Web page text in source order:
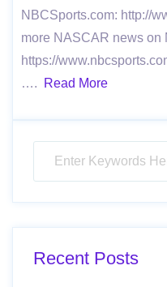
NBCSports.com: http://
more NASCAR news on
https://
….
Read More
Recent Posts